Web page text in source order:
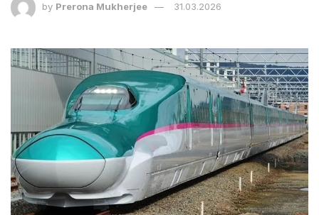
by Prerona Mukherjee 31.03.2026